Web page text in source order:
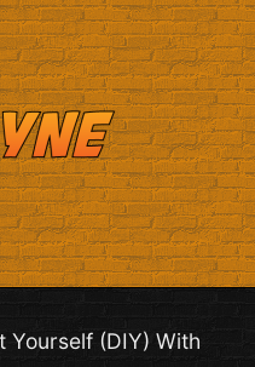
(DIY) With